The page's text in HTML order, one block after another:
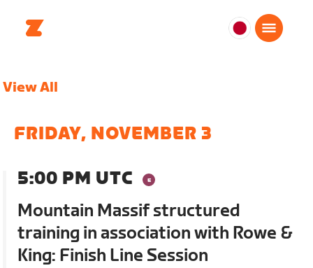
日
View All
FRIDAY, NOVEMBER 3
5:00 PM UTC
Mountain Massif structured
training in association with Rowe &
King: Finish Line Session